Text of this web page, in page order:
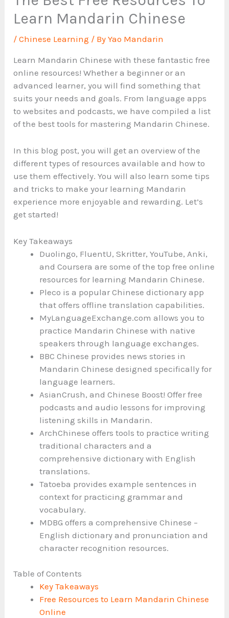
Learn Mandarin Chinese
/Chinese Learning / ByYao Mandarin
Learn Mandarin Chinese with these fantastic free
online resources! Whether a beginner or an
advanced learner, you will find something that
suits your needs and goals. From language apps
to websites and podcasts, we have compiled a list
of the best tools for mastering Mandarin Chinese.
In this blog post, you will get an overview of the
different types of resources available and how to
use them effectively. You will also learn some tips
and tricks to make your learning Mandarin
experience more enjoyable and rewarding. Let’s
get started!
Key Takeaways
Duolingo, FluentU, Skritter, YouTube, Anki,
and Coursera are some of the top free online
resources for learning Mandarin Chinese.
Pleco is a popular Chinese dictionary app
that offers offline translation capabilities.
MyLanguageExchange.com allows you to
practice Mandarin Chinese with native
speakers through language exchanges.
BBC Chinese provides news stories in
Mandarin Chinese designed specifically for
language learners.
AsianCrush, and Chinese Boost! Offer free
podcasts and audio lessons for improving
listening skills in Mandarin.
ArchChinese offers tools to practice writing
traditional characters and a
comprehensive dictionary with English
translations.
Tatoeba provides example sentences in
context for practicing grammar and
vocabulary.
MDBG offers a comprehensive Chinese –
English dictionary and pronunciation and
character recognition resources.
Table of Contents
Key Takeaways
Free Resources to Learn Mandarin Chinese
Online